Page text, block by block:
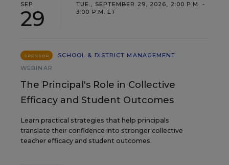
SEP
29
TUE., SEPTEMBER 29, 2026, 2:00 P.M. -
3:00 P.M. ET
SPONSOR
SCHOOL & DISTRICT MANAGEMENT
WEBINAR
The Principal's Role in Collective
Efficacy and Student Outcomes
Learn practical strategies that help principals
translate their confidence into stronger collective
teacher efficacy and student outcomes.